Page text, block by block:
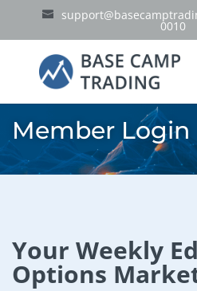
0010
Member Login
Your Weekly
Options